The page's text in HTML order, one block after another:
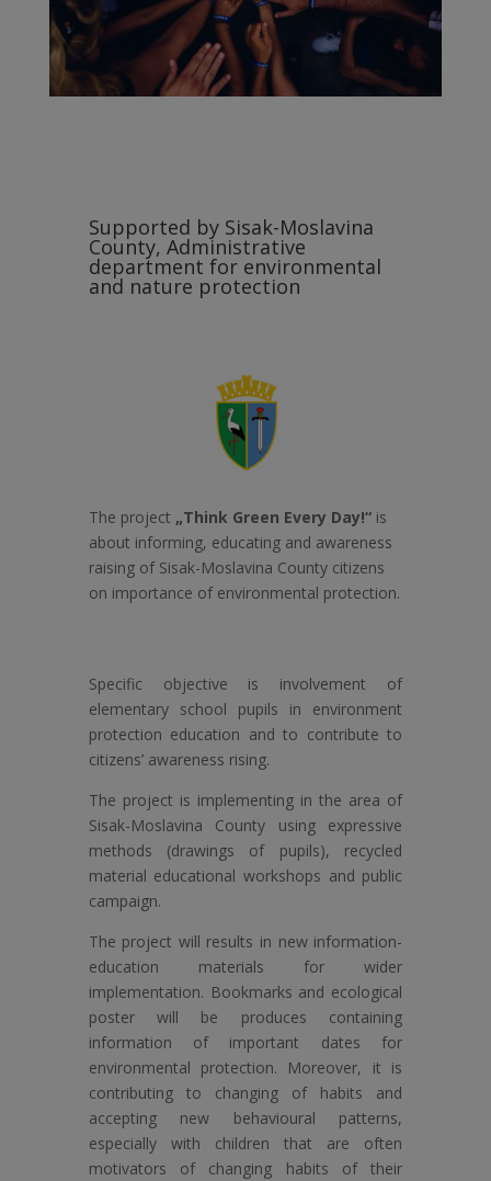
Supported by Sisak-Moslavina
County, Administrative
department for environmental
and nature protection
The project „Think Green Every Day!“is
about informing, educating and awareness
raising of Sisak-Moslavina County citizens
on importance of environmental protection.
Specific objective is involvement of
elementary school pupils in environment
protection education and to contribute to
citizens’ awareness rising.
The project is implementing in the area of
Sisak-Moslavina County using expressive
methods (drawings of pupils), recycled
material educational workshops and public
campaign.
The project will results in new information-
education materials for wider
implementation. Bookmarks and ecological
poster will be produces containing
information of important dates for
environmental protection. Moreover, it is
contributing to changing of habits and
accepting new behavioural patterns,
especially with children that are often
motivators of changing habits of their